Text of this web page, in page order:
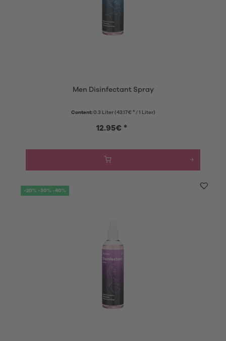
Men Disinfectant Spray
Content: 0.3 Liter (43.17€ * / 1 Liter)
12.95€ *
-20% -30% -40%